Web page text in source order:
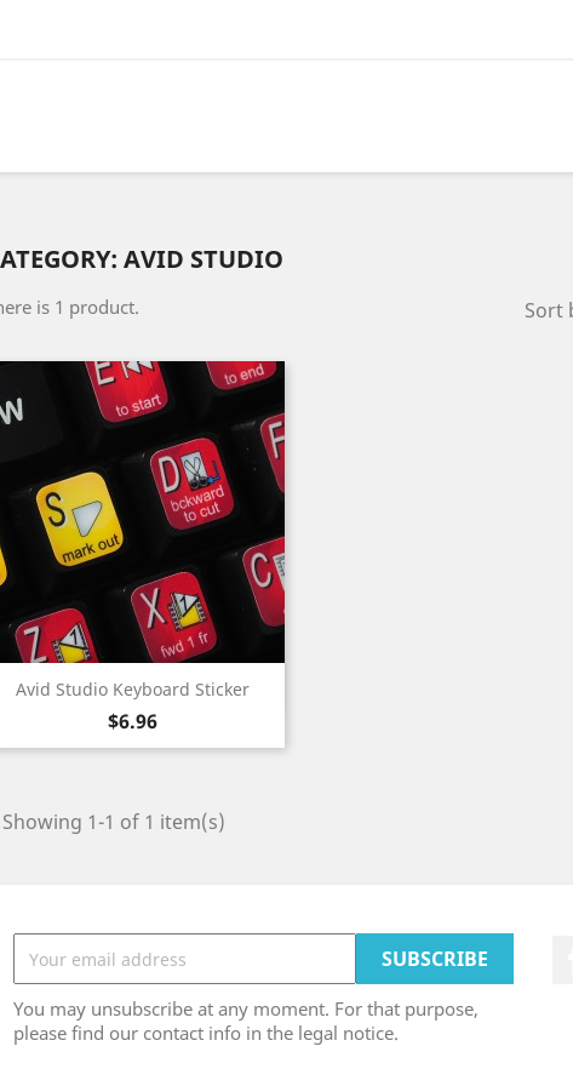
AVID STUDIO
is 1 product. Sort
Avid Studio Keyboard Sticker
Price
$6.96
Quick view
Showing 1-1 of 1 item(s)
You may unsubscribe at any moment. For that purpose,
please find our contact info in the legal notice.